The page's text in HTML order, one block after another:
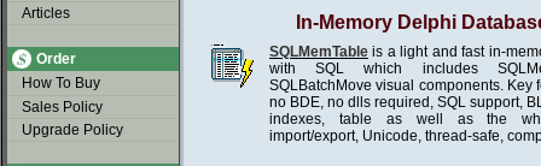
Articles
Order
How To Buy
Sales Policy
Upgrade Policy
In-Memory Delphi
SQLMemTable is a light and fast in-
with SQL which includes
SQLBatchMove visual components. Key
no BDE, no dlls required, SQL support,
indexes, table as well as the
import/export, Unicode, thread-safe,